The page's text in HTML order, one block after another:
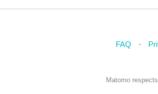
FAQ
Matomo